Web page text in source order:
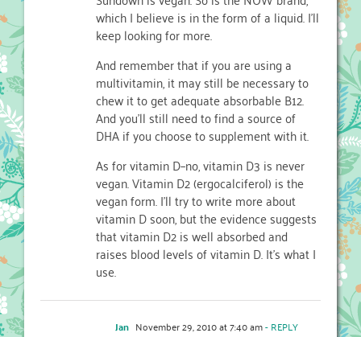
which I believe is in the form of a liquid. I'll
keep looking for more.
And remember that if you are using a
multivitamin, it may still be necessary to
chew it to get adequate absorbable B12.
And you'll still need to find a source of
DHA if you choose to supplement with it.
As for vitamin D–no, vitamin D3 is never
vegan. Vitamin D2 (ergocalciferol) is the
vegan form. I'll try to write more about
vitamin D soon, but the evidence suggests
that vitamin D2 is well absorbed and
raises blood levels of vitamin D. It's what I
use.
Jan November 29, 2010 at 7:40 am- REPLY